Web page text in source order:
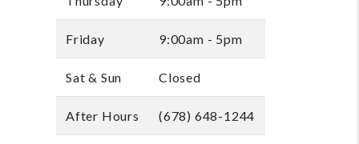
Friday 9:00am - 5pm
Sat & Sun Closed
After Hours (678) 648-1244